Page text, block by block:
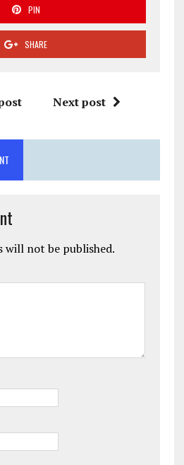
PIN
SHARE
Next post
will not be published.